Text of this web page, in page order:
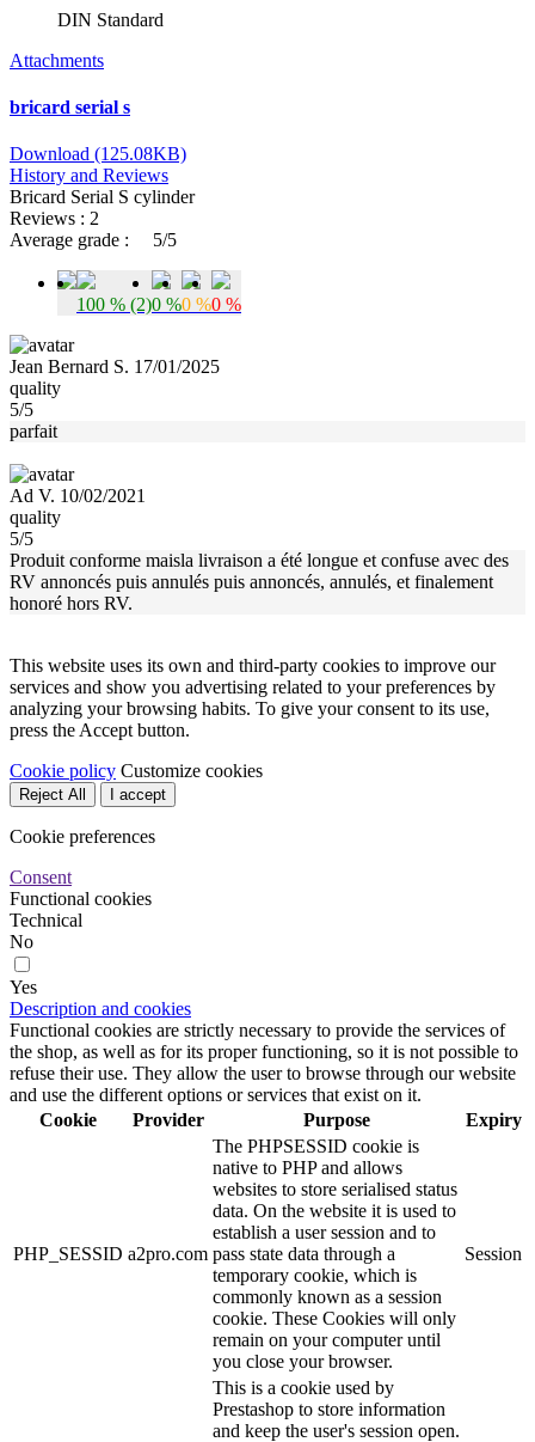
DIN Standard
Attachments
bricard serial s
Download (125.08KB)
History and Reviews
Bricard Serial S cylinder
Reviews : 2
Average grade :
5/5
100 % (2)0 %0 %0 %
Jean Bernard S. 17/01/2025
quality
5/5
parfait
Ad V. 10/02/2021
quality
5/5
Produit conforme maisla livraison a été longue et confuse avec des
RV annoncés puis annulés puis annoncés, annulés, et finalement
honoré hors RV.
This website uses its own and third-party cookies to improve our
services and show you advertising related to your preferences by
analyzing your browsing habits. To give your consent to its use,
press the Accept button.
Cookie policy Customize cookies
Reject All I accept
Cookie preferences
Consent
Functional cookies
Technical
No
Yes
Description and cookies
Functional cookies are strictly necessary to provide the services of
the shop, as well as for its proper functioning, so it is not possible to
refuse their use. They allow the user to browse through our website
and use the different options or services that exist on it.
Cookie
Provider Purpose Expiry
PHP_SESSID a2pro.com
The PHPSESSID cookie is
native to PHP and allows
websites to store serialised status
data. On the website it is used to
establish a user session and to
pass state data through a
temporary cookie, which is
commonly known as a session
cookie. These Cookies will only
remain on your computer until
you close your browser.
Session
This is a cookie used by
Prestashop to store information
and keep the user's session open.